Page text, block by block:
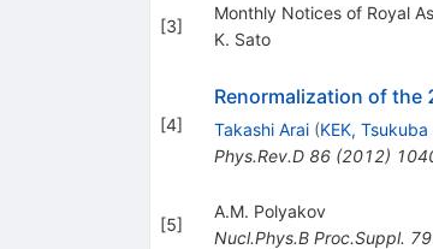
[3]
Monthly Notices of Royal
K. Sato
[4]
Renormalization of the
Takashi Arai (KEK, Tsukuba
Phys.Rev.D 86(2012)
[5]
A.M. Polyakov
Nucl.Phys.B Proc.Suppl.